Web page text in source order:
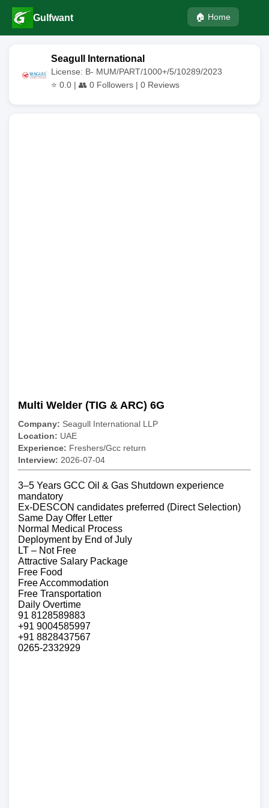
Gulfwant 🏠 Home
Seagull International
License: B- MUM/PART/1000+/5/10289/2023
⭐ 0.0 | 👥 0 Followers | 0 Reviews
Multi Welder (TIG & ARC) 6G
Company: Seagull International LLP
Location: UAE
Experience: Freshers/Gcc return
Interview: 2026-07-04
3–5 Years GCC Oil & Gas Shutdown experience
mandatory
Ex-DESCON candidates preferred (Direct Selection)
Same Day Offer Letter
Normal Medical Process
Deployment by End of July
LT – Not Free
Attractive Salary Package
Free Food
Free Accommodation
Free Transportation
Daily Overtime
91 8128589883
+91 9004585997
+91 8828437567
0265-2332929